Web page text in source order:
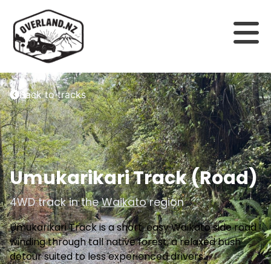
Back to tracks
Umukarikari Track (Road)
4WD track in theWaikatoregion
Umukarikari Track is a short, easy Waikato side road
winding through tall native forest, a relaxed bush
detour suited to less experienced drivers.